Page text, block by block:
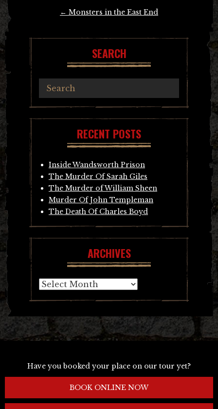
← Monsters in the East End
SEARCH
RECENT POSTS
Inside Wandsworth Prison
The Murder Of Sarah Giles
The Murder of William Sheen
Murder Of John Templeman
The Death Of Charles Boyd
ARCHIVES
Archives
Have you booked your place on our tour yet?
BOOK ONLINE NOW